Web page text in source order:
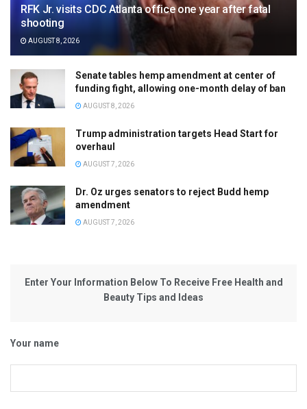
RFK Jr. visits CDC Atlanta office one year after fatal
shooting
AUGUST 8, 2026
Senate tables hemp amendment at center of
funding fight, allowing one-month delay of ban
AUGUST 8, 2026
Trump administration targets Head Start for
overhaul
AUGUST 7, 2026
Dr. Oz urges senators to reject Budd hemp
amendment
AUGUST 7, 2026
Enter Your Information Below To Receive Free Health and
Beauty Tips and Ideas
Your name